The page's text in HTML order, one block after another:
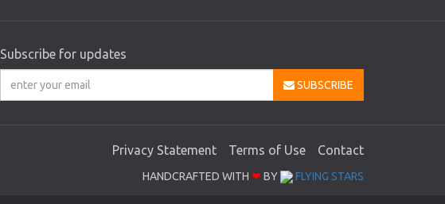
Subscribe for updates
SUBSCRIBE
Privacy Statement Terms of Use Contact
HANDCRAFTED WITH ❤ BY FLYING STARS